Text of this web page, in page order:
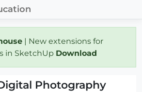
| New extensions for
in SketchUp Download
Photography